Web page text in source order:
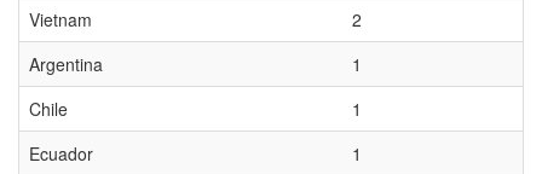
Vietnam
2
Argentina
1
Chile
1
Ecuador
1